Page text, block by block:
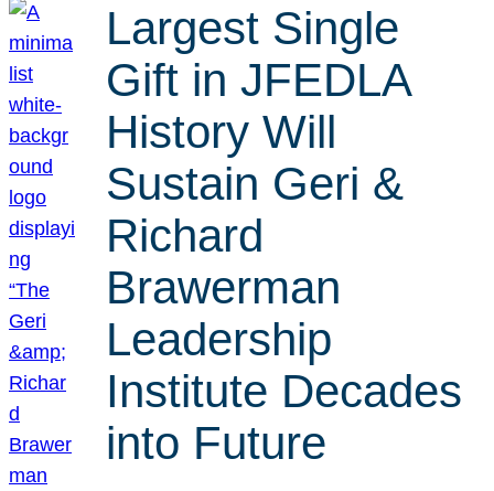
Largest Single
Gift in JFEDLA
History Will
Sustain Geri &
Richard
Brawerman
Leadership
Institute Decades
into Future